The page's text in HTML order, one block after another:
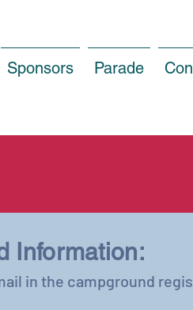
Sponsors Parade
Information:
in the campground